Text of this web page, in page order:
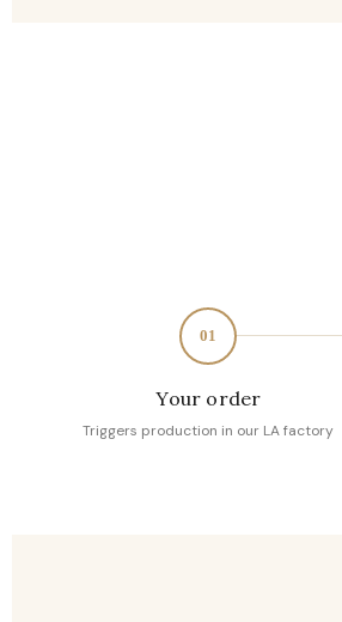
01
Your order
Triggers production in our LA factory